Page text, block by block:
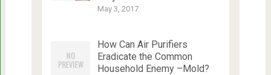
May 3, 2017
How Can Air Purifiers
Eradicate the Common
Household Enemy –Mold?